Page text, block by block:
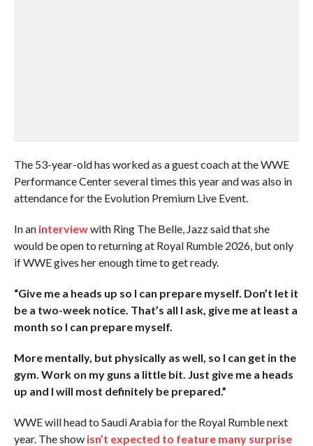
The 53-year-old has worked as a guest coach at the WWE
Performance Center several times this year and was also in
attendance for the Evolution Premium Live Event.
In an interviewwith Ring The Belle, Jazz said that she
would be open to returning at Royal Rumble 2026, but only
if WWE gives her enough time to get ready.
“Give me a heads up so I can prepare myself. Don’t let it
be a two-week notice. That’s all I ask, give me at least a
month so I can prepare myself.
More mentally, but physically as well, so I can get in the
gym. Work on my guns a little bit. Just give me a heads
up and I will most definitely be prepared.”
WWE will head to Saudi Arabia for the Royal Rumble next
year. The show isn’t expected to feature many surprise